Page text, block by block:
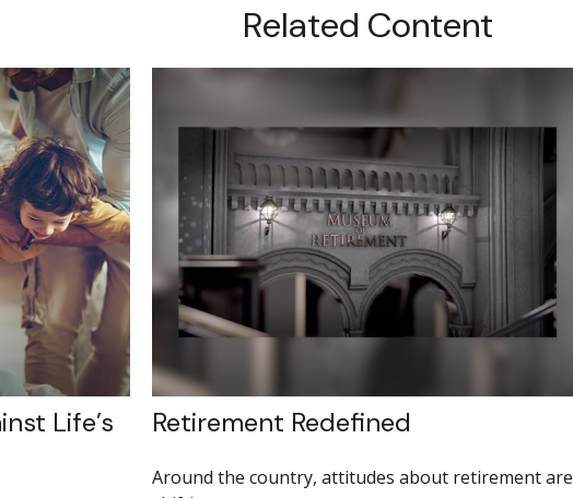
Related Content
Life’s
Retirement Redefined
Around the country, attitudes about retirement are